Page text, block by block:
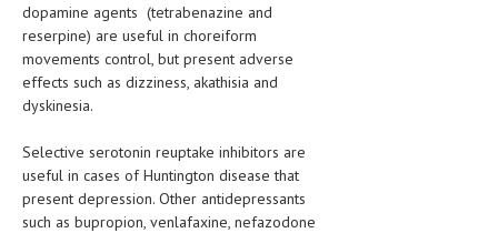
dopamine agents (tetrabenazine and
reserpine) are useful in choreiform
movements control, but present adverse
effects such as dizziness, akathisia and
dyskinesia.
Selective serotonin reuptake inhibitors are
useful in cases of Huntington disease that
present depression. Other antidepressants
such as bupropion, venlafaxine, nefazodone